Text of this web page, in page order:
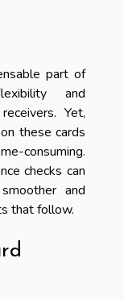
part of
and
Yet,
these cards
consuming.
checks can
and
that follow.